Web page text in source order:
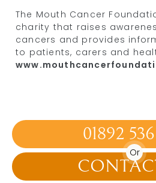
The Mouth Cancer
charity that raises
cancers and provides
to patients, carers and
01892
Or